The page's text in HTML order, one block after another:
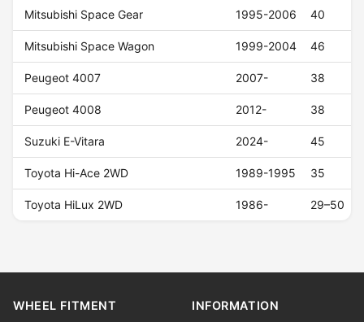
Mitsubishi Space Gear 1995-2006 40
Mitsubishi Space Wagon 1999-2004 46
Peugeot 4007 2007- 38
Peugeot 4008 2012- 38
Suzuki E-Vitara 2024- 45
Toyota Hi-Ace 2WD 1989-1995 35
Toyota HiLux 2WD 1986- 29–50
WHEEL FITMENT INFORMATION